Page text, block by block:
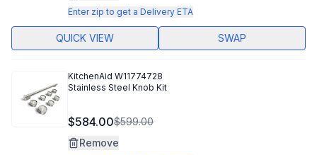
link.
Enter zip to get a Delivery ETA
QUICK VIEW SWAP
KitchenAid W11774728
Stainless Steel Knob Kit
$584.00$599.00
Remove